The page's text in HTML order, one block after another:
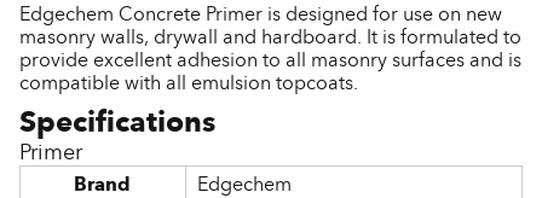
Edgechem Concrete Primer is designed for use on new
masonry walls, drywall and hardboard. It is formulated to
provide excellent adhesion to all masonry surfaces and is
compatible with all emulsion topcoats.
Primer
Brand
Edgechem